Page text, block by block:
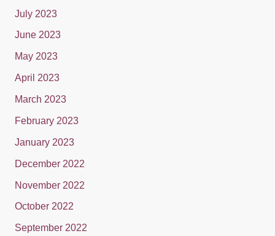
July 2023
June 2023
May 2023
April 2023
March 2023
February 2023
January 2023
December 2022
November 2022
October 2022
September 2022